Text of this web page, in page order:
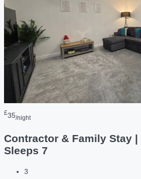
£35/night
Contractor & Family Stay |
Sleeps 7
3